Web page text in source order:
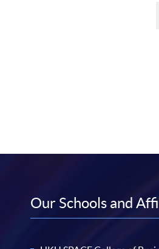
Our Schools and